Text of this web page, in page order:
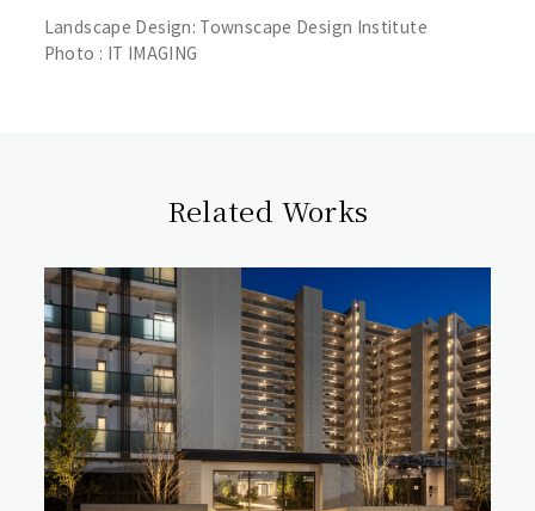
Landscape Design: Townscape Design Institute
Photo : IT IMAGING
Related Works